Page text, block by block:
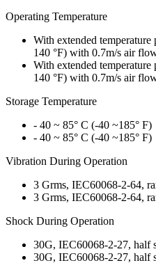
Operating Temperature
With extended
140 °F) with 0.7m/s air
With extended
140 °F) with 0.7m/s air
Storage Temperature
- 40 ~ 85° C (-40 ~185° F)
- 40 ~ 85° C (-40 ~185° F)
Vibration During Operation
3 Grms, IEC60068-2-64,
3 Grms, IEC60068-2-64,
Shock During Operation
30G, IEC60068-2-27, half
30G, IEC60068-2-27, half